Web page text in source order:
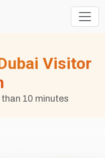
Visitor
10 minutes